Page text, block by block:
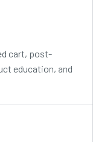
cart, post-
education, and